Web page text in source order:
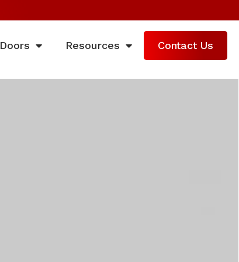
Doors Resources Contact Us